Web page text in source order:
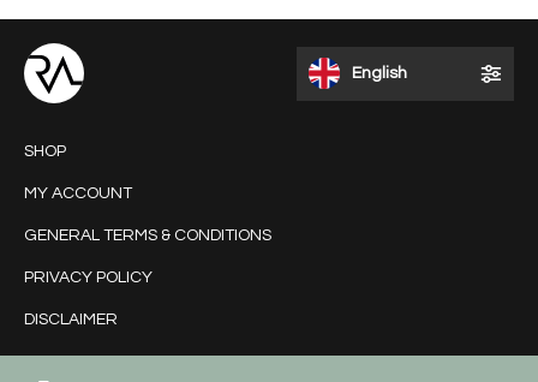
English
SHOP
MY ACCOUNT
GENERAL TERMS & CONDITIONS
PRIVACY POLICY
DISCLAIMER